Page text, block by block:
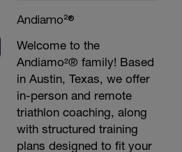
Andiamo²®
Welcome to the
Andiamo²® family! Based
in Austin, Texas, we offer
in-person and remote
triathlon coaching, along
with structured training
plans designed to fit your